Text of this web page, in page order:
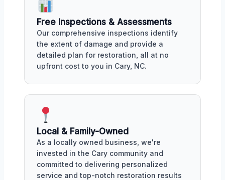
Free Inspections & Assessments
Our comprehensive inspections identify
the extent of damage and provide a
detailed plan for restoration, all at no
upfront cost to you in Cary, NC.
Local & Family-Owned
As a locally owned business, we're
invested in the Cary community and
committed to delivering personalized
service and top-notch restoration results